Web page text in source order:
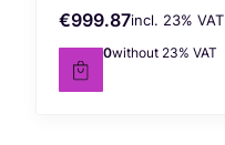
Gross price
€999.87incl. %s VAT
incl. 23% VAT
Net price
€812.90without 23% VAT